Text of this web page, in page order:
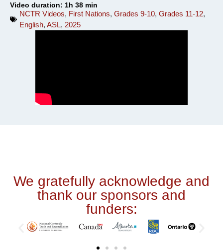
Video duration: 1h 38 min
NCTR Videos, First Nations, Grades 9-10, Grades 11-12,
English, ASL, 2025
We gratefully acknowledge and
thank our sponsors and
funders: